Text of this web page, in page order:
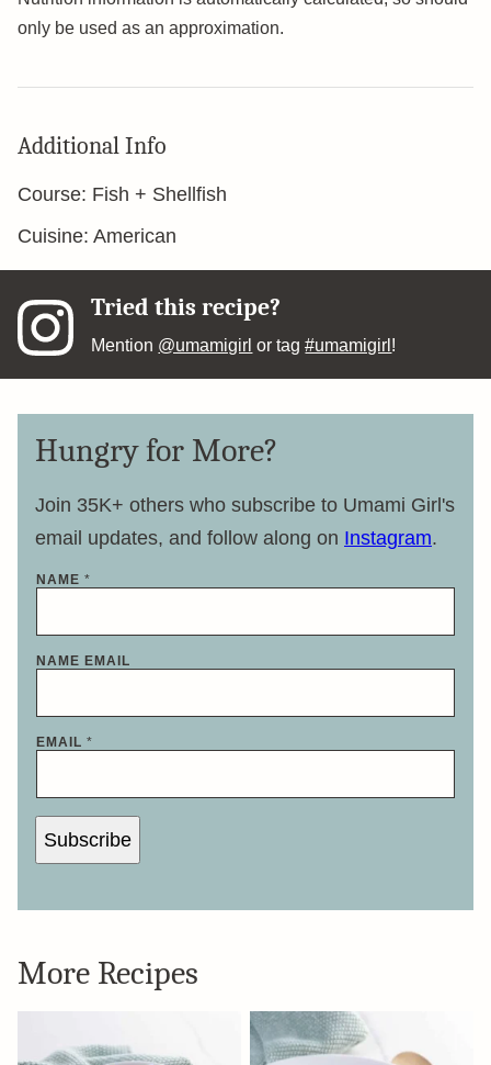
only be used as an approximation.
Additional Info
Course: Fish + Shellfish
Cuisine: American
Tried this recipe?
Mention @umamigirl or tag#umamigirl !
Hungry for More?
Join 35K+ others who subscribe to Umami Girl's
email updates, and follow along on Instagram.
NAME *
NAME EMAIL
EMAIL *
Subscribe
More Recipes